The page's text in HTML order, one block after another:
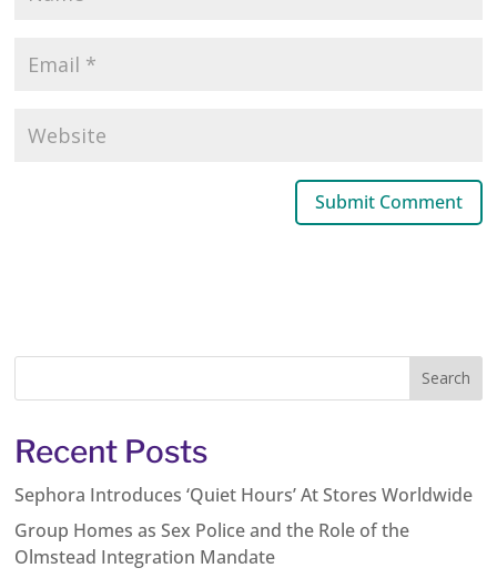
Recent Posts
Sephora Introduces ‘Quiet Hours’ At Stores Worldwide
Group Homes as Sex Police and the Role of the
Olmstead Integration Mandate